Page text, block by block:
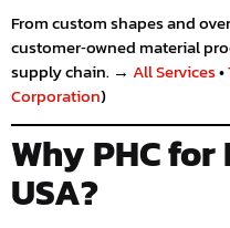
From custom shapes and
customer‑owned material
supply chain. → All Services•
Corporation)
Why PHC
USA?